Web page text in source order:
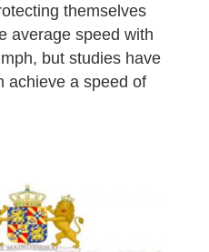
themselves
average speed with
but studies have
achieve a speed of